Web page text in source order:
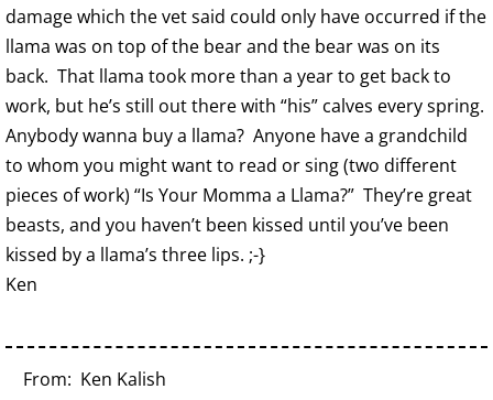
damage which the vet said could only have occurred if the
llama was on top of the bear and the bear was on its
back. That llama took more than a year to get back to
work, but he’s still out there with “his” calves every spring.
Anybody wanna buy a llama? Anyone have a grandchild
to whom you might want to read or sing (two different
pieces of work) “Is Your Momma a Llama?” They’re great
beasts, and you haven’t been kissed until you’ve been
kissed by a llama’s three lips. ;-}
Ken
From: Ken Kalish